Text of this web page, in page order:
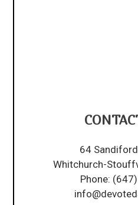
64
Whitchurch-
Phone: